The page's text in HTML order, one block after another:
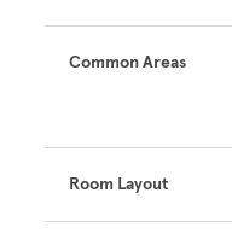
Common Areas
Room Layout